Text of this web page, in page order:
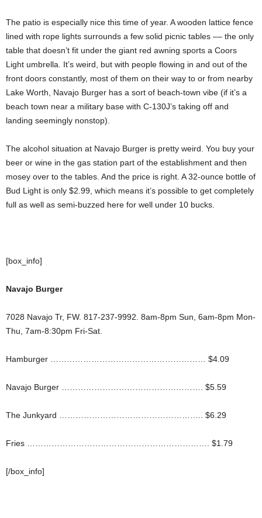
The patio is especially nice this time of year. A wooden lattice fence
lined with rope lights surrounds a few solid picnic tables –– the only
table that doesn’t fit under the giant red awning sports a Coors
Light umbrella. It’s weird, but with people flowing in and out of the
front doors constantly, most of them on their way to or from nearby
Lake Worth, Navajo Burger has a sort of beach-town vibe (if it’s a
beach town near a military base with C-130J’s taking off and
landing seemingly nonstop).
The alcohol situation at Navajo Burger is pretty weird. You buy your
beer or wine in the gas station part of the establishment and then
mosey over to the tables. And the price is right. A 32-ounce bottle of
Bud Light is only $2.99, which means it’s possible to get completely
full as well as semi-buzzed here for well under 10 bucks.
[box_info]
Navajo Burger
7028 Navajo Tr, FW. 817-237-9992. 8am-8pm Sun, 6am-8pm Mon-
Thu, 7am-8:30pm Fri-Sat.
Hamburger ………………………………………………… $4.09
Navajo Burger ……………………………………………. $5.59
The Junkyard …………………………………………….. $6.29
Fries …………………………………………………………. $1.79
[/box_info]